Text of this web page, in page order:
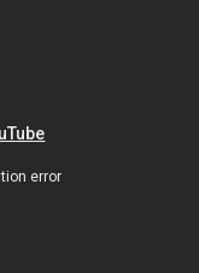
error